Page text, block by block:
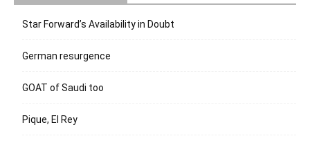
Star Forward’s Availability in Doubt
German resurgence
GOAT of Saudi too
Pique, El Rey